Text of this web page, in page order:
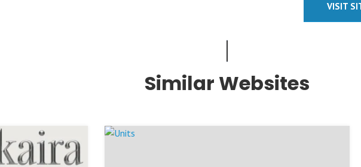
VISIT
Similar Websites